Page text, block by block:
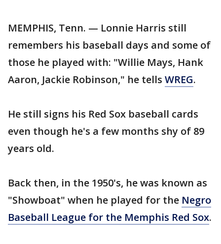
MEMPHIS, Tenn. — Lonnie Harris still
remembers his baseball days and some of
those he played with: "Willie Mays, Hank
Aaron, Jackie Robinson," he tells WREG.
He still signs his Red Sox baseball cards
even though he's a few months shy of 89
years old.
Back then, in the 1950's, he was known as
"Showboat" when he played for the Negro
Baseball League for the Memphis Red Sox.